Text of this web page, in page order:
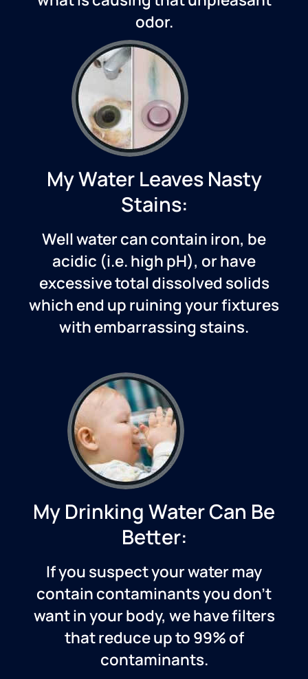
odor.
My Water Leaves Nasty
Stains:
Well water can contain iron, be
acidic (i.e. high pH), or have
excessive total dissolved solids
which end up ruining your fixtures
with embarrassing stains.
My Drinking Water Can Be
Better:
If you suspect your water may
contain contaminants you don’t
want in your body, we have filters
that reduce up to 99% of
contaminants.